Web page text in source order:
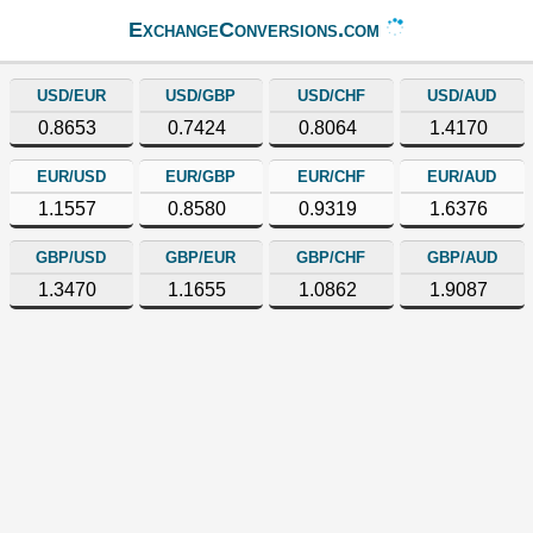
ExchangeConversions.com
USD/EUR
0.8653
USD/GBP
0.7424
USD/CHF
0.8064
USD/AUD
1.4170
EUR/USD
1.1557
EUR/GBP
0.8580
EUR/CHF
0.9319
EUR/AUD
1.6376
GBP/USD
1.3470
GBP/EUR
1.1655
GBP/CHF
1.0862
GBP/AUD
1.9087